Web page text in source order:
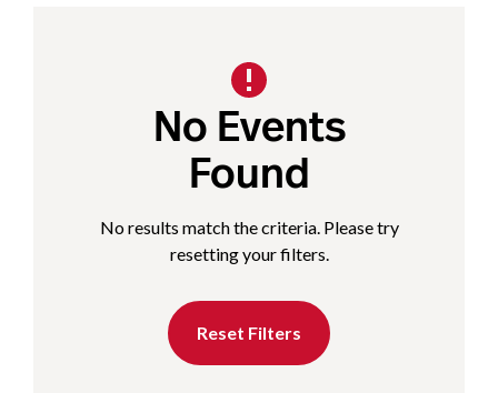
No Events
Found
No results match the criteria. Please try
resetting your filters.
Reset Filters